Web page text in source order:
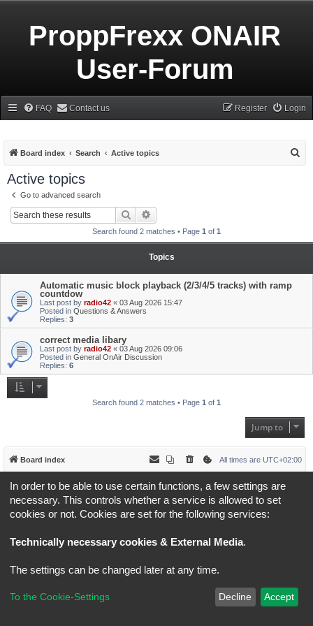
ProppFrexx ONAIR
User-Forum
FAQ Contact us Login
Register
Board index Search Active topics
Active topics
Go to advanced search
Search
Search found 2 matches • Page 1 of 1
Topics
Automatic music block playback (2/3/4/5 tracks) with ramp
countdow
Last post by radio42 « 03 Aug 2026 15:47
Posted in Questions & Answers
Replies: 3
correct media libary
Last post by radio42 « 03 Aug 2026 09:06
Posted in General OnAir Discussion
Replies: 6
Search found 2 matches • Page 1 of 1
Jump to
Board index All times are UTC+02:00
* Original Author: Brad Veryard
MannixMD
*Style version: 3.4.5
Powered byphpBB® Forum Software © phpBB Limited
In order to be able to use certain functions, a few settings are
necessary. This controls whether a service is allowed to set
cookies or not. Cookies are set for the following services:
Technically necessary cookies & External Media.
The settings can be changed later at any time.
To the Cookie-Settings Decline Accept